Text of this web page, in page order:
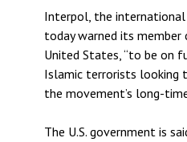
Interpol, the
today warned its member
United States, “to be on
Islamic terrorists looking
the movement’s long-
The U.S. government is